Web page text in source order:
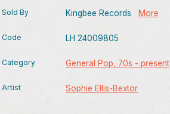
Sold By Kingbee Records More
Code LH 24009805
Category General Pop, 70s - present
Artist Sophie Ellis-Bextor